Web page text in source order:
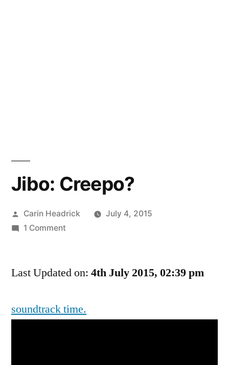
Jibo: Creepo?
Posted
by
Carin Headrick
July 4, 2015
1 Commenton
Last Updated on: 4th July 2015, 02:39 pm
soundtrack time.